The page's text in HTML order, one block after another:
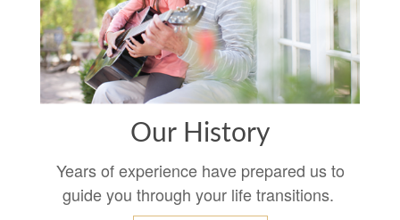
Our History
Years of experience have prepared us to
guide you through your life transitions.